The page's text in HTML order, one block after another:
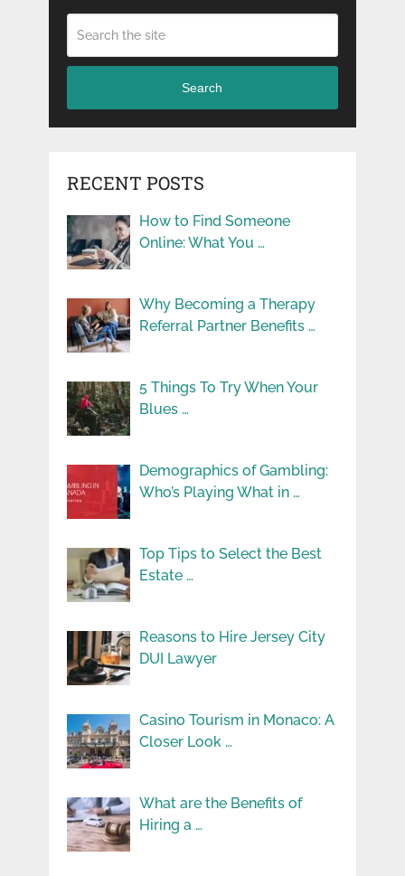
Search
RECENT POSTS
How to Find Someone
Online: What You …
Why Becoming a Therapy
Referral Partner Benefits …
5 Things To Try When Your
Blues …
Demographics of Gambling:
Who’s Playing What in …
Top Tips to Select the Best
Estate …
Reasons to Hire Jersey City
DUI Lawyer
Casino Tourism in Monaco: A
Closer Look …
What are the Benefits of
Hiring a …